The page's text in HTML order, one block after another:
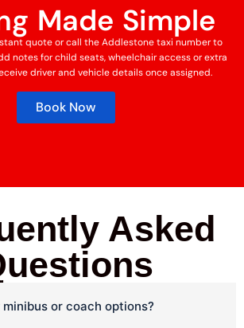
Made Simple
quote or call the Addlestone taxi number to
notes for child seats, wheelchair access or extra
driver and vehicle details once assigned.
Book Now
Asked
or coach options?